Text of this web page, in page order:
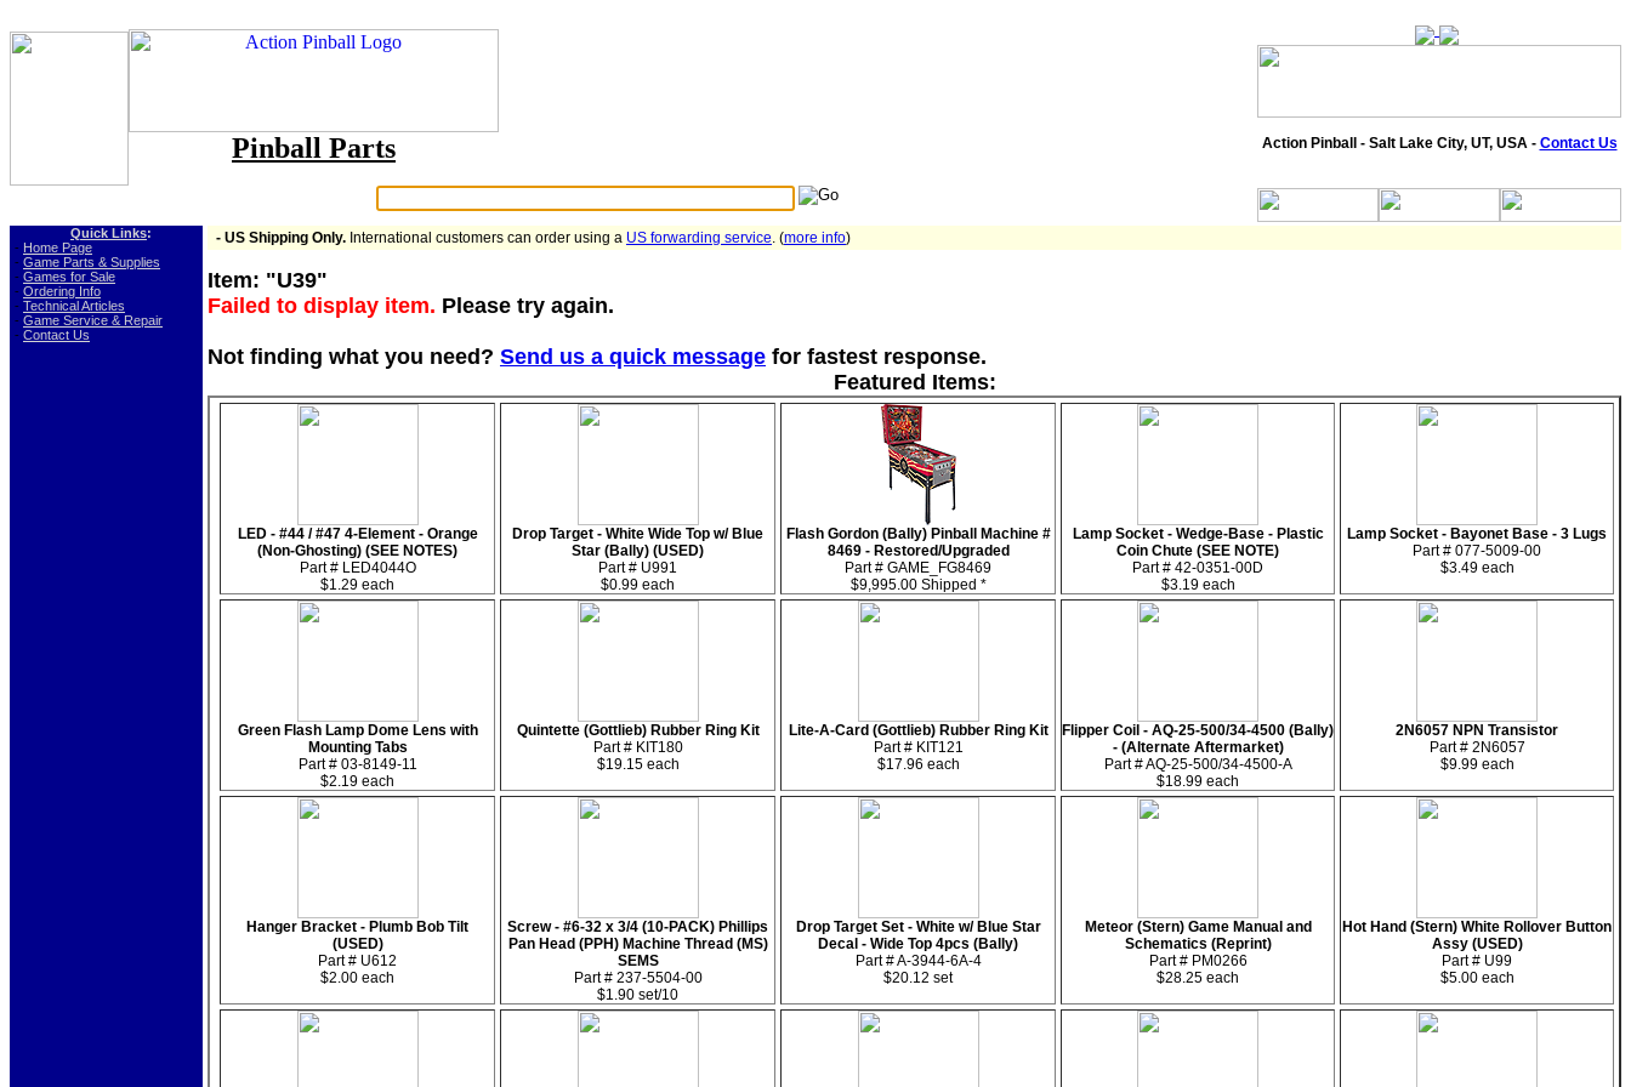
Pinball Parts Action Pinball - Salt Lake City, UT, USA - Contact Us
Quick Links:
- Home Page
- Game Parts & Supplies
- Games for Sale
- Ordering Info
- Technical Articles
- Game Service & Repair
- Contact Us
- US Shipping Only. International customers can order using a US forwarding service. (more info)
Item: "U39"
Failed to display item. Please try again.
Not finding what you need? Send us a quick message for fastest response.
Featured Items:
LED - #44 / #47 4-Element - Orange
(Non-Ghosting) (SEE NOTES)
Part # LED4044O
$1.29 each
Drop Target - White Wide Top w/ Blue
Star (Bally) (USED)
Part # U991
$0.99 each
Flash Gordon (Bally) Pinball Machine #
8469 - Restored/Upgraded
Part # GAME_FG8469
$9,995.00 Shipped *
Lamp Socket - Wedge-Base - Plastic
Coin Chute (SEE NOTE)
Part # 42-0351-00D
$3.19 each
Lamp Socket - Bayonet Base - 3 Lugs
Part # 077-5009-00
$3.49 each
Green Flash Lamp Dome Lens with
Mounting Tabs
Part # 03-8149-11
$2.19 each
Quintette (Gottlieb) Rubber Ring Kit
Part # KIT180
$19.15 each
Lite-A-Card (Gottlieb) Rubber Ring Kit
Part # KIT121
$17.96 each
Flipper Coil - AQ-25-500/34-4500 (Bally)
- (Alternate Aftermarket)
Part # AQ-25-500/34-4500-A
$18.99 each
2N6057 NPN Transistor
Part # 2N6057
$9.99 each
Hanger Bracket - Plumb Bob Tilt
(USED)
Part # U612
$2.00 each
Screw - #6-32 x 3/4 (10-PACK) Phillips
Pan Head (PPH) Machine Thread (MS)
SEMS
Part # 237-5504-00
$1.90 set/10
Drop Target Set - White w/ Blue Star
Decal - Wide Top 4pcs (Bally)
Part # A-3944-6A-4
$20.12 set
Meteor (Stern) Game Manual and
Schematics (Reprint)
Part # PM0266
$28.25 each
Hot Hand (Stern) White Rollover Button
Assy (USED)
Part # U99
$5.00 each